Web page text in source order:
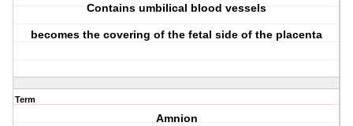
Contains umbilical blood vessels
becomes the covering of the fetal side of the placenta
Term
Amnion